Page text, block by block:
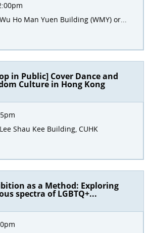
Ho Man Yuen Building (WMY) or...
in Public] Cover Dance and
Culture in Hong Kong
Shau Kee Building, CUHK
as a Method: Exploring
spectra of LGBTQ+...